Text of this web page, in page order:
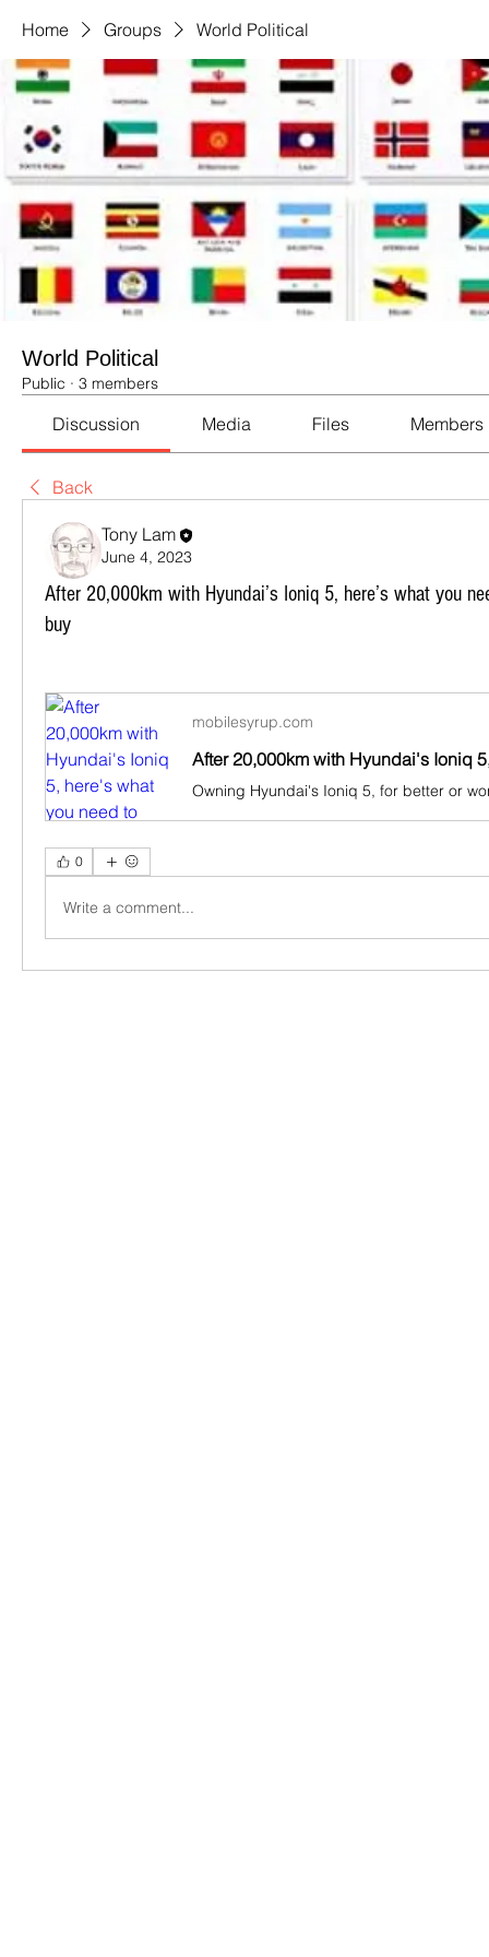
Home Groups World Political
World Political
Public · 3 members
Discussion Media Files Members
Back
Tony Lam
June 4, 2023
After 20,000km with Hyundai’s Ioniq 5, here’s what you
buy
mobilesyrup.com
0
Write a comment...